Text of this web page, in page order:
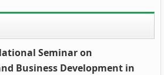
Seminar on
Business Development in